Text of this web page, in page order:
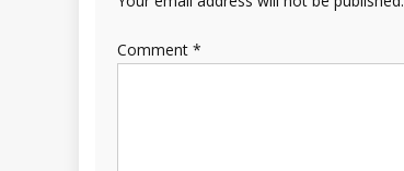
Comment *